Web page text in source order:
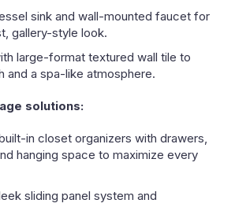
sink and wall-mounted faucet for
gallery-style look.
large-format textured wall tile to
and a spa-like atmosphere.
solutions:
in closet organizers with drawers,
hanging space to maximize every
sliding panel system and